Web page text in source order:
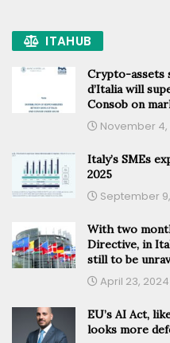
ITAHUB
Crypto-assets
d’Italia will
Consob on
November 4,
Italy’s SMEs
2025
September
With two
Directive, in
still to be
April 23, 2024
EU’s AI Act,
looks more